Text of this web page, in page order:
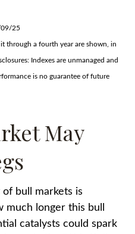
09/25
through a fourth year are shown, in
Indexes are unmanaged and
is no guarantee of future
May
bull markets is
longer this bull
catalysts could spark